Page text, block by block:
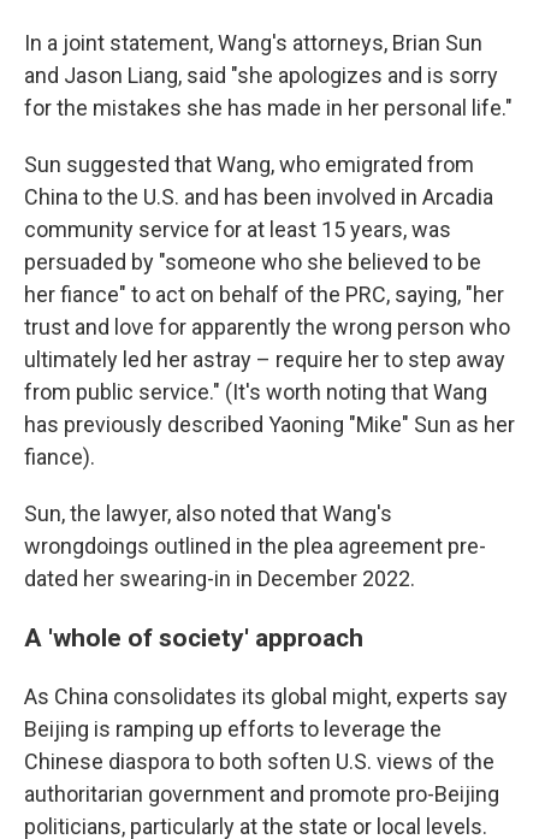
In a joint statement, Wang's attorneys, Brian Sun
and Jason Liang, said "she apologizes and is sorry
for the mistakes she has made in her personal life."
Sun suggested that Wang, who emigrated from
China to the U.S. and has been involved in Arcadia
community service for at least 15 years, was
persuaded by "someone who she believed to be
her fiance" to act on behalf of the PRC, saying, "her
trust and love for apparently the wrong person who
ultimately led her astray – require her to step away
from public service." (It's worth noting that Wang
has previously described Yaoning "Mike" Sun as her
fiance).
Sun, the lawyer, also noted that Wang's
wrongdoings outlined in the plea agreement pre-
dated her swearing-in in December 2022.
A 'whole of society' approach
As China consolidates its global might, experts say
Beijing is ramping up efforts to leverage the
Chinese diaspora to both soften U.S. views of the
authoritarian government and promote pro-Beijing
politicians, particularly at the state or local levels.